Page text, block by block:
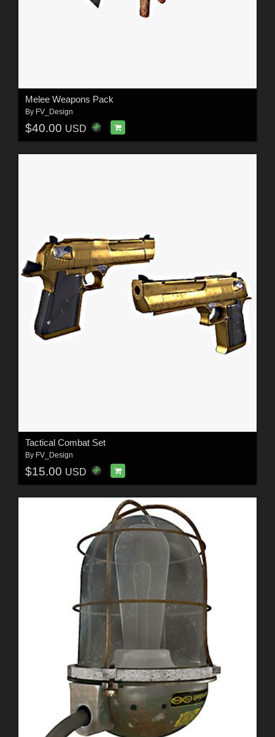
Melee Weapons Pack
By FV_Design
$40.00 USD
Tactical Combat Set
By FV_Design
$15.00 USD